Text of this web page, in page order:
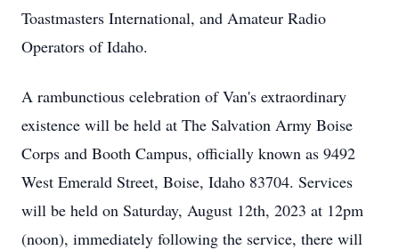
Toastmasters International, and Amateur Radio
Operators of Idaho.
A rambunctious celebration of Van's extraordinary
existence will be held at The Salvation Army Boise
Corps and Booth Campus, officially known as 9492
West Emerald Street, Boise, Idaho 83704. Services
will be held on Saturday, August 12th, 2023 at 12pm
(noon), immediately following the service, there will